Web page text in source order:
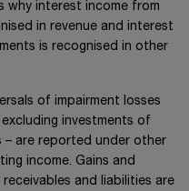
why interest income from
in revenue and interest
is recognised in other
of impairment losses
investments of
– are reported under other
income. Gains and
and liabilities are